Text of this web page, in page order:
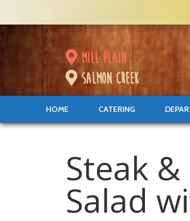
mill plain
salmon creek
HOME CATERING
Steak
Salad